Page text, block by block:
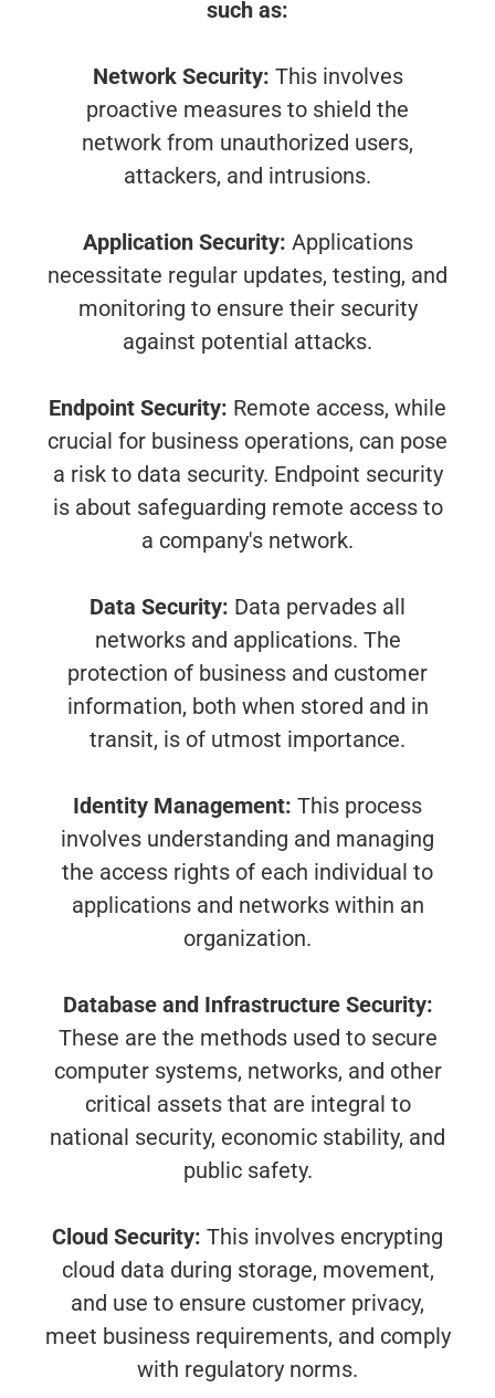
such as:
Network Security: This involves
proactive measures to shield the
network from unauthorized users,
attackers, and intrusions.
Application Security: Applications
necessitate regular updates, testing, and
monitoring to ensure their security
against potential attacks.
Endpoint Security: Remote access, while
crucial for business operations, can pose
a risk to data security. Endpoint security
is about safeguarding remote access to
a company's network.
Data Security: Data pervades all
networks and applications. The
protection of business and customer
information, both when stored and in
transit, is of utmost importance.
Identity Management: This process
involves understanding and managing
the access rights of each individual to
applications and networks within an
organization.
Database and Infrastructure Security:
These are the methods used to secure
computer systems, networks, and other
critical assets that are integral to
national security, economic stability, and
public safety.
Cloud Security: This involves encrypting
cloud data during storage, movement,
and use to ensure customer privacy,
meet business requirements, and comply
with regulatory norms.